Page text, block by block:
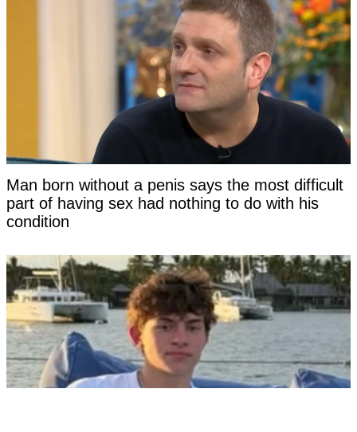
Man born without a penis says the most difficult
part of having sex had nothing to do with his
condition